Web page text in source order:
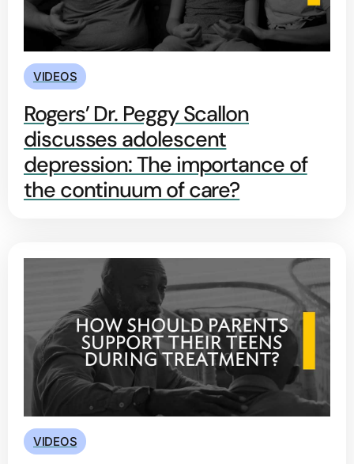
VIDEOS
Rogers’ Dr. Peggy Scallon
discusses adolescent
depression: The importance of
the continuum of care?
VIDEOS